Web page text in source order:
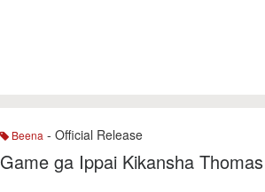
Beena - Official Release
Game ga Ippai Kikansha Thomas